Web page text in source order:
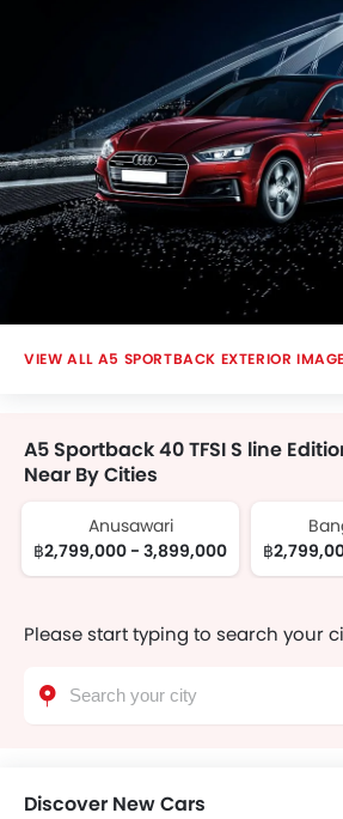
Memory Seat
Apple CarPlay
Automatic Brake Hold
Electric Parking Brake
Hill Start Assist (HSA)
Emergency Stop Signal (ESS)
Parking Assist System
A5 SPORTBACK EXTERIOR
A5 Sportback 40 TFSI S line
Near By Cities
Anusawari
฿2,799,000 - 3,899,000
฿
Please start typing to search your
Discover New Cars